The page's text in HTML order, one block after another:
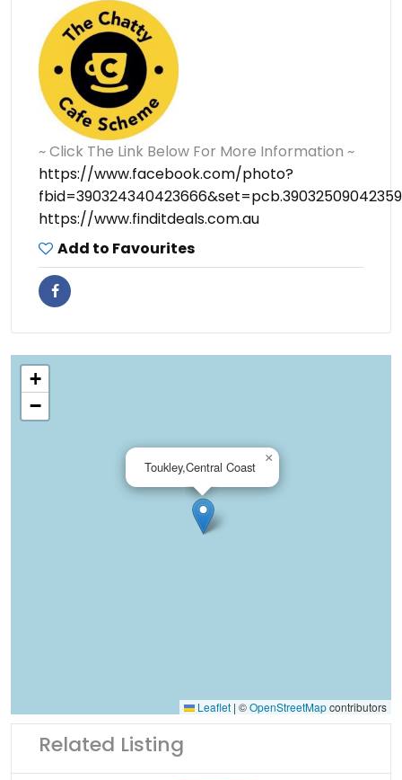
~ Click The Link Below For More Information ~
https://www.facebook.com/photo?
https://www.finditdeals.com.au
Add to Favourites
Toukley,Central Coast
×
+
−
Leaflet | ©OpenStreetMapcontributors
Related Listing